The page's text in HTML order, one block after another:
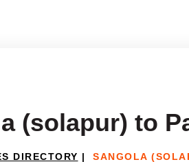
(solapur) to
DIRECTORY | SANGOLA